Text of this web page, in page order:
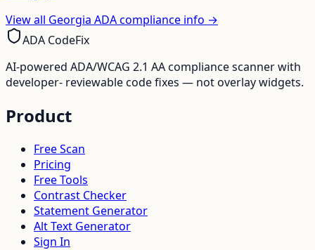
View all Georgia ADA compliance info →
ADA CodeFix
AI-powered ADA/WCAG 2.1 AA compliance scanner with
developer- reviewable code fixes — not overlay widgets.
Product
Free Scan
Pricing
Free Tools
Contrast Checker
Statement Generator
Alt Text Generator
Sign In